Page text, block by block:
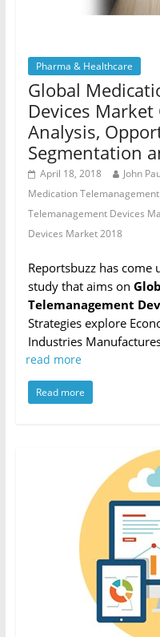
Pharma & Healthcare
Global
Devices
Analysis,
Segmentation
April 18, 2018 John
Medication
Telemanagement Devices
Devices Market 2018
Reportsbuzz has
study that aims on
Telemanagement
Strategies explore
Industries
read more
Read more